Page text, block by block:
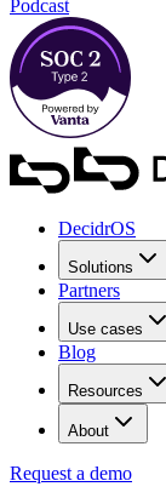
Podcast
DecidrOS
Solutions
Partners
Use cases
Blog
Resources
About
Request a demo